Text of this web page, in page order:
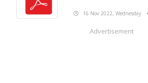
16 Nov 2022, Wednesday
Advertisement